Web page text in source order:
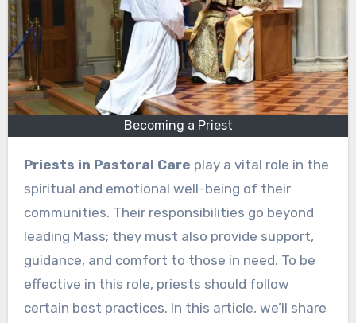
Becoming a Priest
Priests in Pastoral Care play a vital role in the
spiritual and emotional well-being of their
communities. Their responsibilities go beyond
leading Mass; they must also provide support,
guidance, and comfort to those in need. To be
effective in this role, priests should follow
certain best practices. In this article, we’ll share